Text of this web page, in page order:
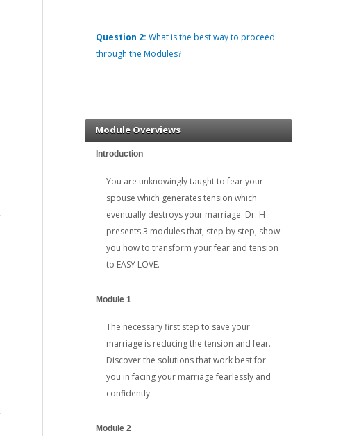
Question 2: What is the best way to proceed
through the Modules?
Module Overviews
Introduction
You are unknowingly taught to fear your
spouse which generates tension which
eventually destroys your marriage. Dr. H
presents 3 modules that, step by step, show
you how to transform your fear and tension
to EASY LOVE.
Module 1
The necessary first step to save your
marriage is reducing the tension and fear.
Discover the solutions that work best for
you in facing your marriage fearlessly and
confidently.
Module 2